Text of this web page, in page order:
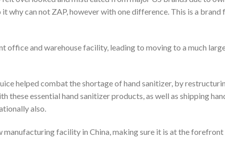
why can not ZAP, however with one difference. This is a
office and warehouse facility, leading to moving to a much
helped combat the shortage of hand sanitizer, by
these essential hand sanitizer products, as well as shipping
also.
facility in China, making sure it is at the